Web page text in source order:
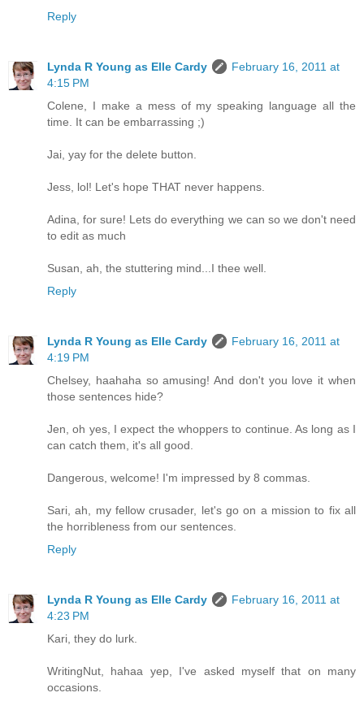
Reply
Lynda R Young as Elle Cardy
February 16, 2011 at
4:15 PM
Colene, I make a mess of my speaking language all the
time. It can be embarrassing ;)
Jai, yay for the delete button.
Jess, lol! Let's hope THAT never happens.
Adina, for sure! Lets do everything we can so we don't need
to edit as much
Susan, ah, the stuttering mind...I thee well.
Reply
Lynda R Young as Elle Cardy
February 16, 2011 at
4:19 PM
Chelsey, haahaha so amusing! And don't you love it when
those sentences hide?
Jen, oh yes, I expect the whoppers to continue. As long as I
can catch them, it's all good.
Dangerous, welcome! I'm impressed by 8 commas.
Sari, ah, my fellow crusader, let's go on a mission to fix all
the horribleness from our sentences.
Reply
Lynda R Young as Elle Cardy
February 16, 2011 at
4:23 PM
Kari, they do lurk.
WritingNut, hahaa yep, I've asked myself that on many
occasions.